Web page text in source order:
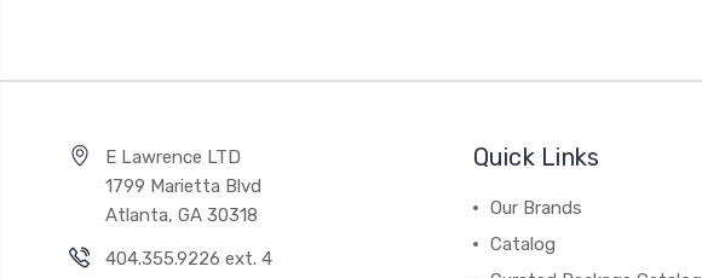
E Lawrence LTD
1799 Marietta Blvd
Atlanta, GA 30318
404.355.9226 ext. 4
Quick Links
Our Brands
Catalog